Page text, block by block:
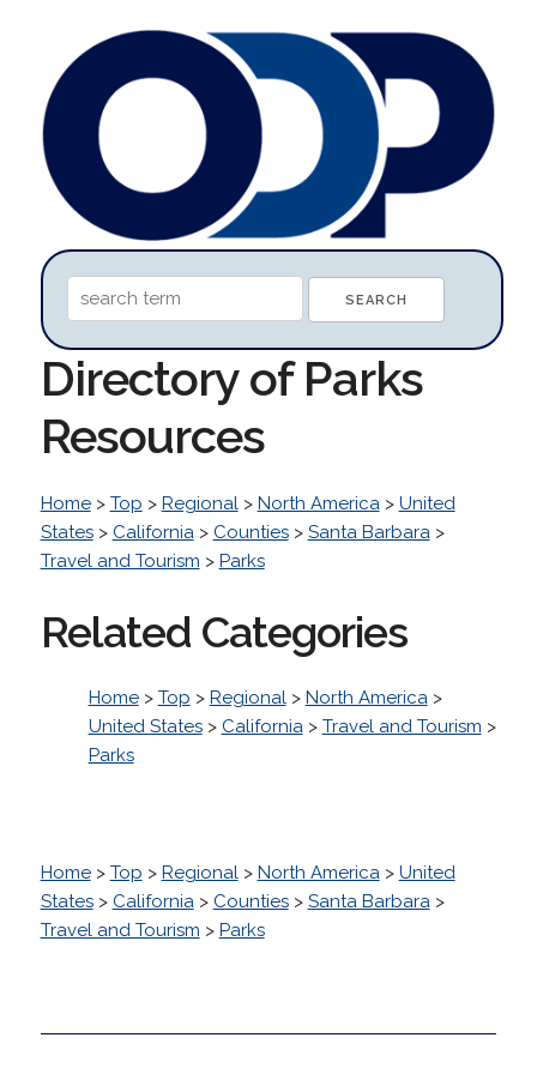
Directory of Parks
Resources
Home> Top > Regional> North America> United
States> California> Counties> Santa Barbara>
Travel and Tourism > Parks
Related Categories
Home> Top > Regional> North America>
United States> California> Travel and Tourism >
Parks
Home> Top > Regional> North America> United
States> California> Counties> Santa Barbara>
Travel and Tourism > Parks